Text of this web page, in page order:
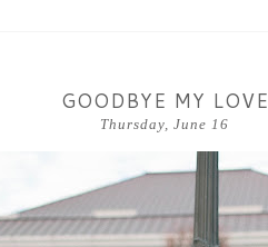
Thursday, June 16
GOODBYE MY LOVE